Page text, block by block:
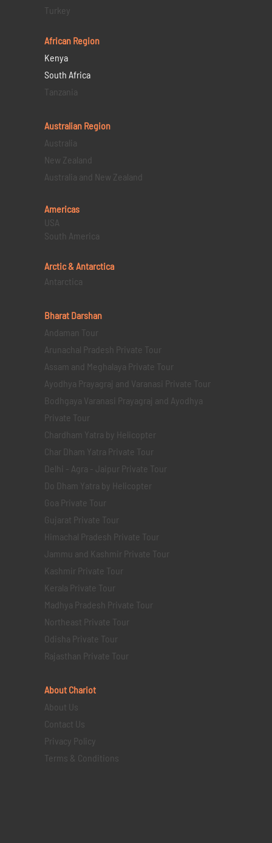
Turkey
African Region
Kenya
South Africa
Tanzania
Australian Region
Australia
New Zealand
Australia and New Zealand
Americas
USA
South America
Arctic & Antarctica
Antarctica
Bharat Darshan
Andaman Tour
Arunachal Pradesh Private Tour
Assam and Meghalaya Private Tour
Ayodhya Prayagraj and Varanasi Private Tour
Bodhgaya Varanasi Prayagraj and Ayodhya
Private Tour
Chardham Yatra by Helicopter
Char Dham Yatra Private Tour
Delhi - Agra - Jaipur Private Tour
Do Dham Yatra by Helicopter
Goa Private Tour
Gujarat Private Tour
Himachal Pradesh Private Tour
Jammu and Kashmir Private Tour
Kashmir Private Tour
Kerala Private Tour
Madhya Pradesh Private Tour
Northeast Private Tour
Odisha Private Tour
Rajasthan Private Tour
About Chariot
About Us
Contact Us
Privacy Policy
Terms & Conditions